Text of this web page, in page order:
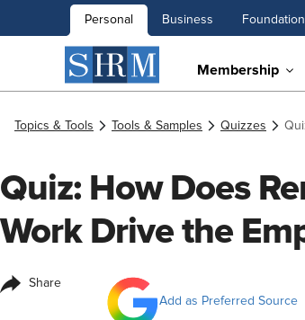
Personal Business Foundation
Membership
Topics & Tools Tools & Samples Quizzes
Quiz: How Does
Work Drive the
Share
Add as Preferred Source